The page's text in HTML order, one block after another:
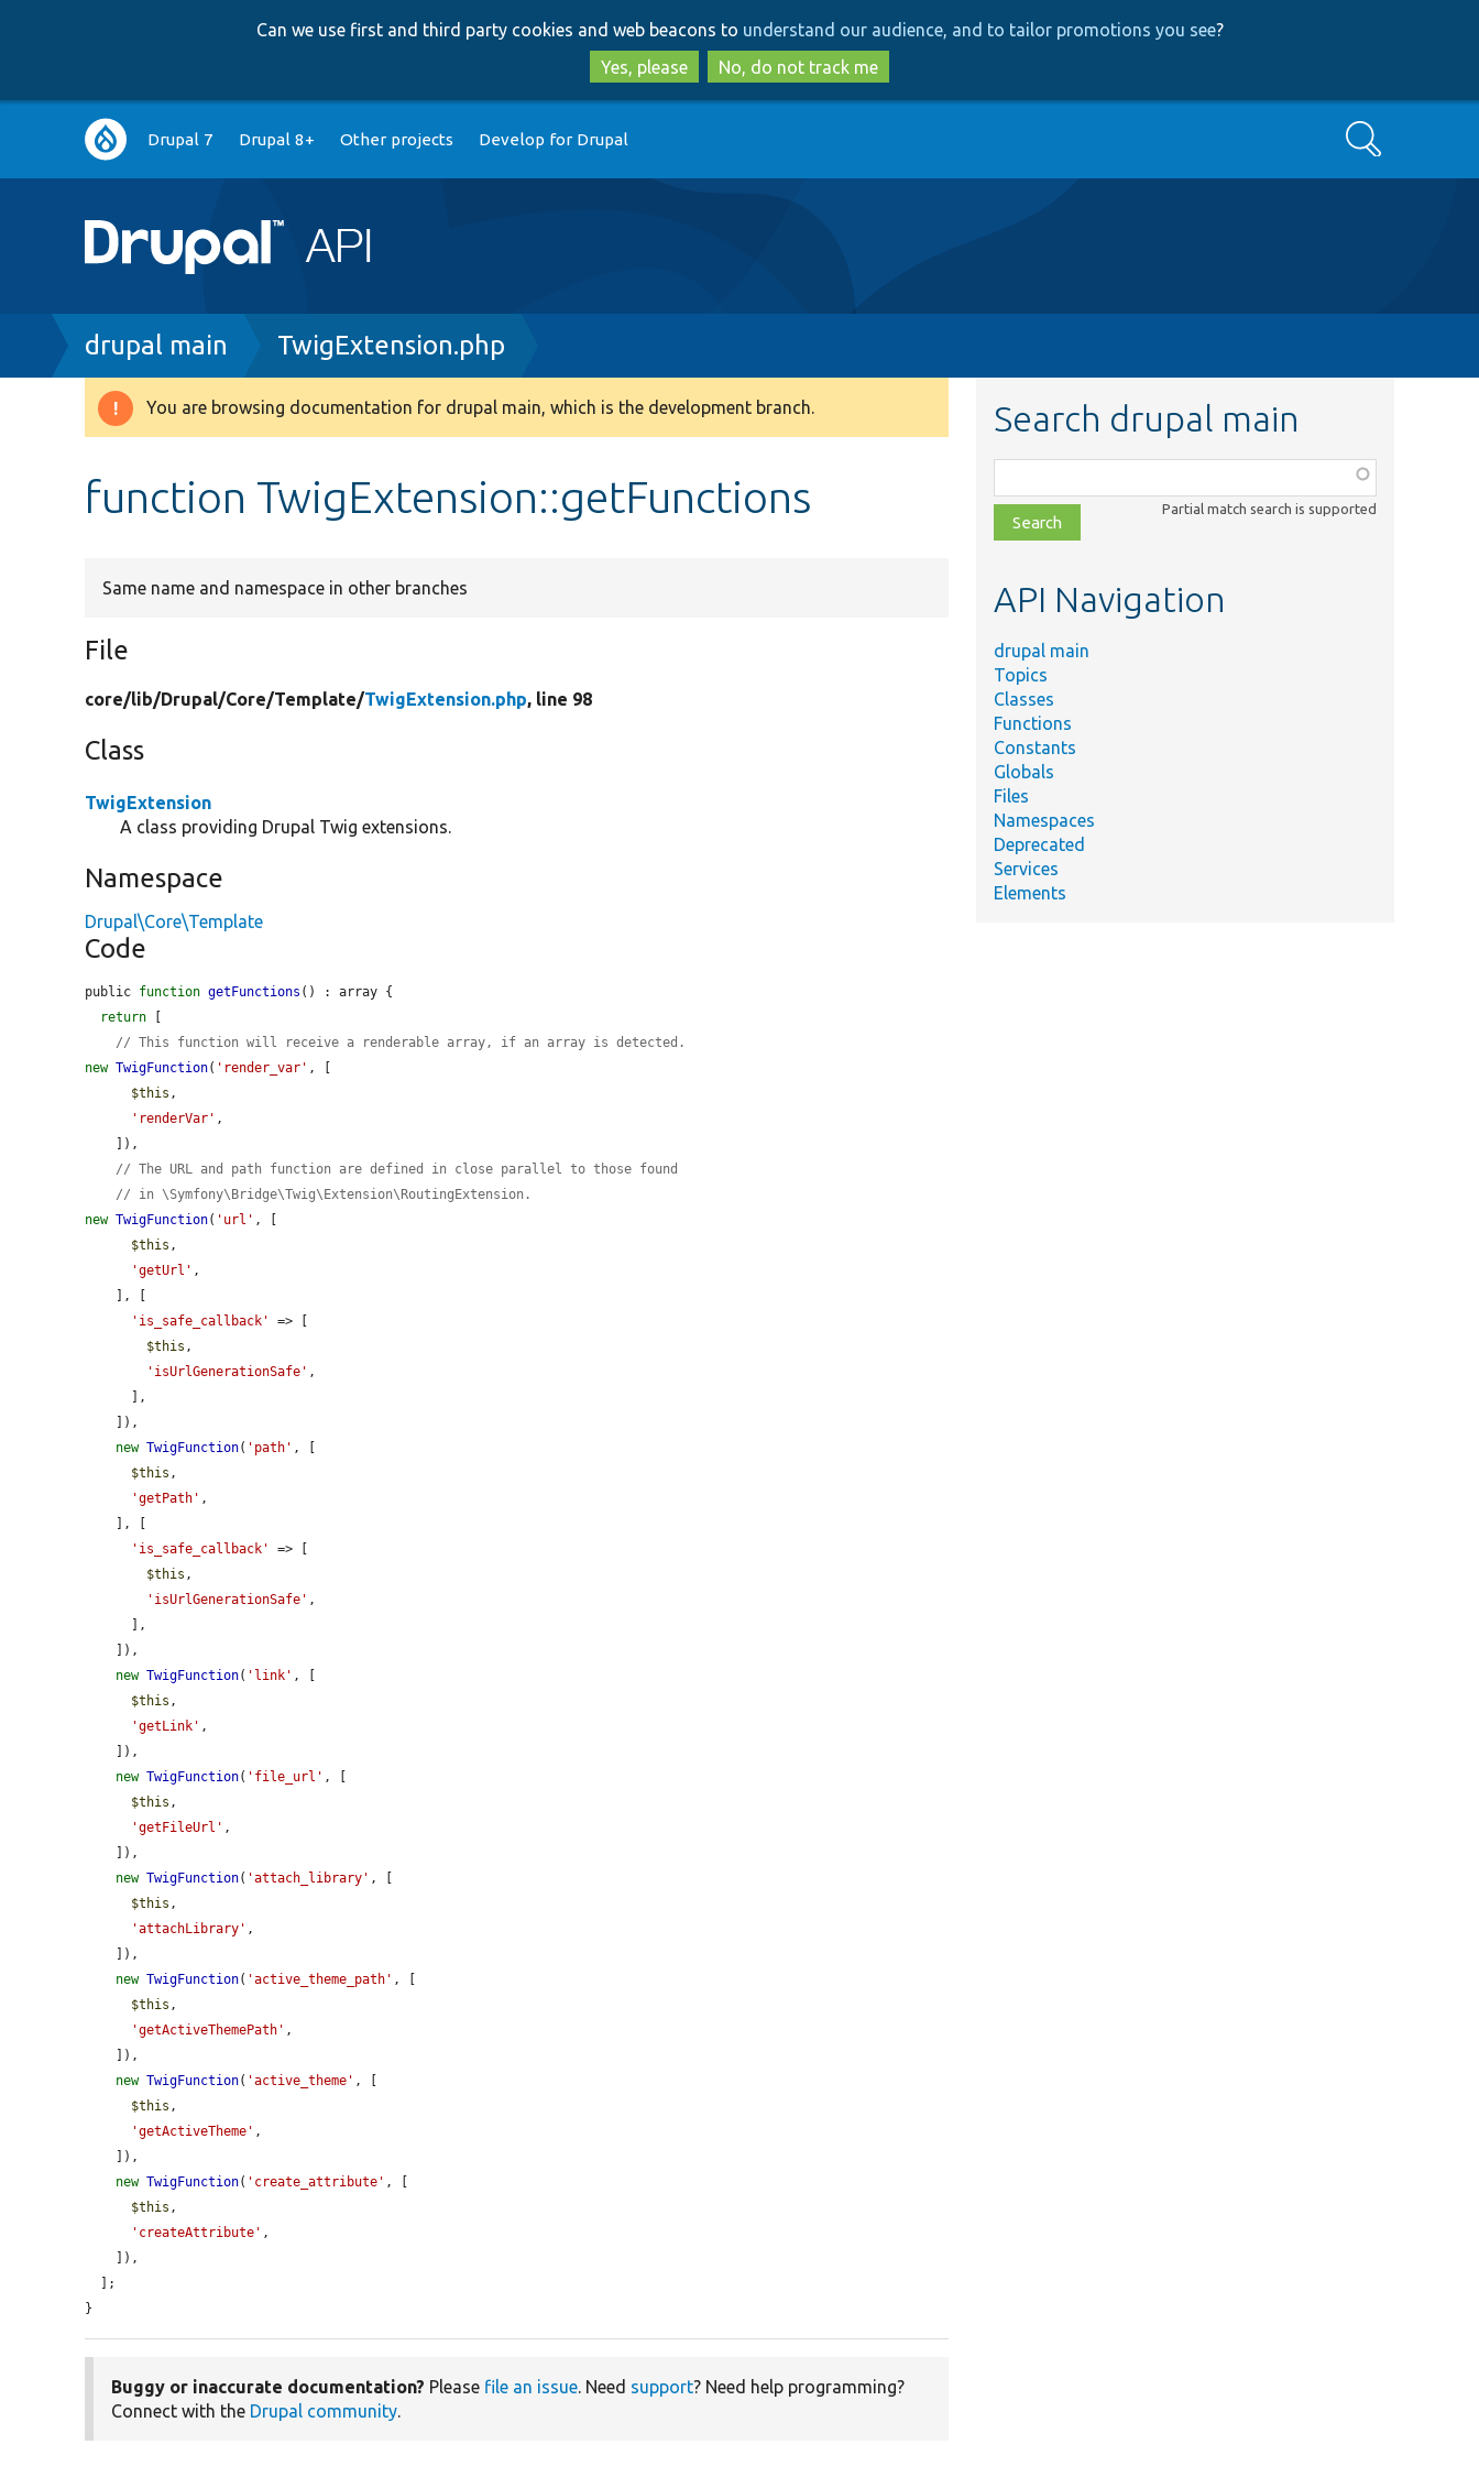
to
main
content
to
search
Can we use first and third party cookies and web beacons to understand our audience, and to tailor promotions you see?
Yes, please
No, do not track me
Main
navigation
Drupal 7 Drupal 8+ Other projects Develop for Drupal Search
Breadcrumb
drupal main TwigExtension.php
Warning
You are browsing documentation for drupal main, which is the development branch.
function TwigExtension::getFunctions
Same name and namespace in other branches
File
core/lib/Drupal/Core/Template/TwigExtension.php, line 98
Class
TwigExtension
A class providing Drupal Twig extensions.
Namespace
Drupal\Core\Template
Code
public function getFunctions () : array {
return
// This function will receive a renderable array, if an array is detected.
new TwigFunction( 'render_var' , [
$this ,
'renderVar' ,
// The URL and path function are defined in close parallel to those found
// in \Symfony\Bridge\Twig\Extension\RoutingExtension.
new TwigFunction( 'url' , [
$this ,
'getUrl' ,
'is_safe_callback'
=> [
$this ,
'isUrlGenerationSafe' ,
new TwigFunction( 'path' , [
$this ,
'getPath' ,
'is_safe_callback'
=> [
$this ,
'isUrlGenerationSafe' ,
new TwigFunction( 'link' , [
$this ,
'getLink' ,
new TwigFunction( 'file_url' , [
$this ,
'getFileUrl' ,
new TwigFunction( 'attach_library' , [
$this ,
'attachLibrary' ,
new TwigFunction( 'active_theme_path' , [
$this ,
'getActiveThemePath' ,
new TwigFunction( 'active_theme' , [
$this ,
'getActiveTheme' ,
new TwigFunction( 'create_attribute' , [
$this ,
'createAttribute' ,
}
Buggy or inaccurate documentation? Please file an issue. Need support? Need help programming?
Connect with the Drupal community.
Search drupal main
class,
file,
topic,
Partial match search is supported
API Navigation
drupal main
Topics
Classes
Functions
Constants
Globals
Files
Namespaces
Deprecated
Services
Elements